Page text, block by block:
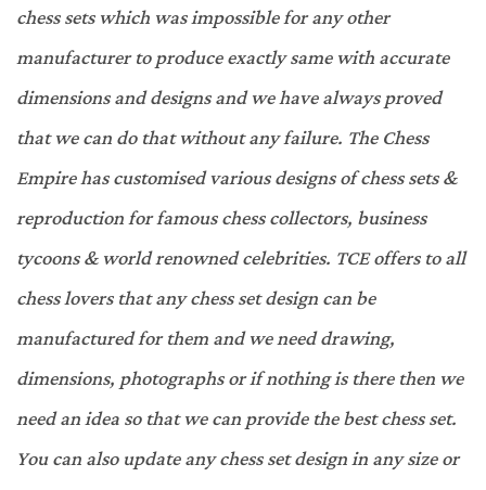
chess sets which was impossible for any other
manufacturer to produce exactly same with accurate
dimensions and designs and we have always proved
that we can do that without any failure. The Chess
Empire has customised various designs of chess sets &
reproduction for famous chess collectors, business
tycoons & world renowned celebrities. TCE offers to all
chess lovers that any chess set design can be
manufactured for them and we need drawing,
dimensions, photographs or if nothing is there then we
need an idea so that we can provide the best chess set.
You can also update any chess set design in any size or